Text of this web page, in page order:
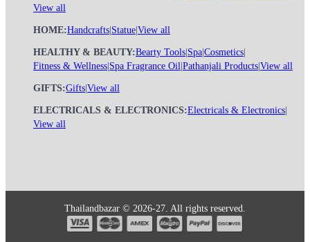
View all
HOME:Handcrafts Statue View all
HEALTHY & BEAUTY:Bearty Tools Spa Cosmetics
Fitness & Wellness Spa Fragrance Oil Pathanjali Products View all
GIFTS:Gifts View all
ELECTRICALS & ELECTRONICS:Electricals & Electronics
View all
Thailandbazar © 2026-27. All rights reserved.